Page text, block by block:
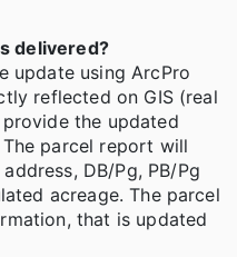
delivered?
update using ArcPro
reflected on GIS (real
the updated
parcel report will
DB/Pg, PB/Pg
acreage. The parcel
that is updated